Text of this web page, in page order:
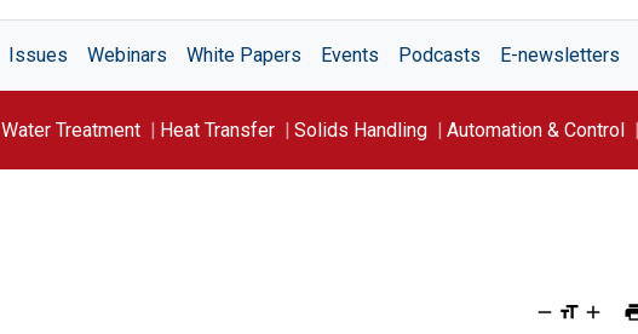
Issues Webinars White Papers Events Podcasts E-newsletters
Water Treatment Heat Transfer Solids Handling Automation & Control